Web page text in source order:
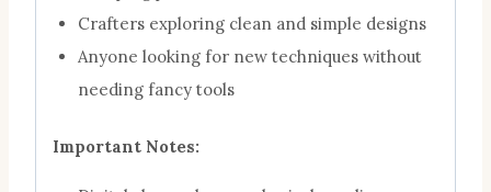
Crafters exploring clean and simple designs
Anyone looking for new techniques without
needing fancy tools
Important Notes: